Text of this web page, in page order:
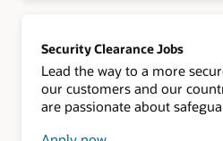
Security Clearance Jobs
Lead the way to a more
our customers and our
are passionate about